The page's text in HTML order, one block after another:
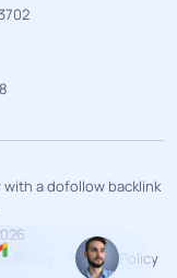
a dofollow backlink
Policy Privacy Policy